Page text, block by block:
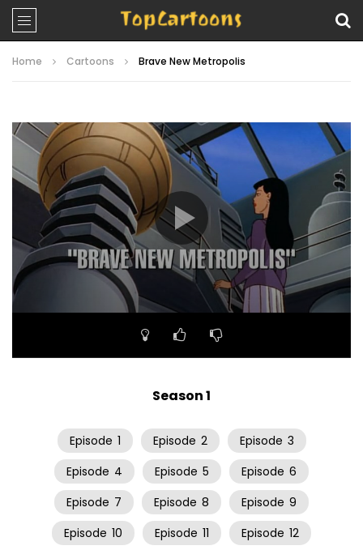
Home Cartoons Brave New Metropolis
Video
Player
21:07
Season 1
Episode 1 Episode 2 Episode 3
Episode 4 Episode 5 Episode 6
Episode 7 Episode 8 Episode 9
Episode 10 Episode 11 Episode 12